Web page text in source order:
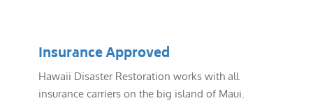
Insurance Approved
Hawaii Disaster Restoration works with all
insurance carriers on the big island of Maui.